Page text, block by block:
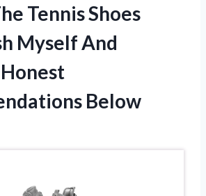
Tennis Shoes
Myself And
Below